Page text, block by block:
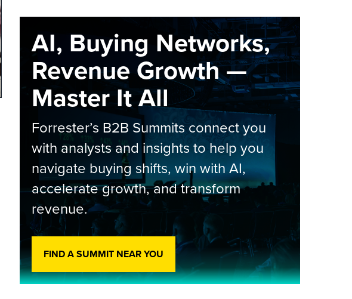
AI, Buying Networks,
Revenue Growth —
Master It All
Forrester’s B2B Summits connect you
with analysts and insights to help you
navigate buying shifts, win with AI,
accelerate growth, and transform
revenue.
FIND A SUMMIT NEAR YOU